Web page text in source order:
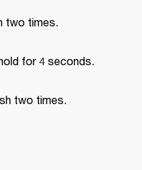
two times.
for 4 seconds.
two times.